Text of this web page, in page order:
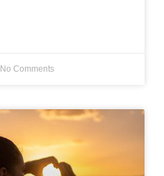
No Comments